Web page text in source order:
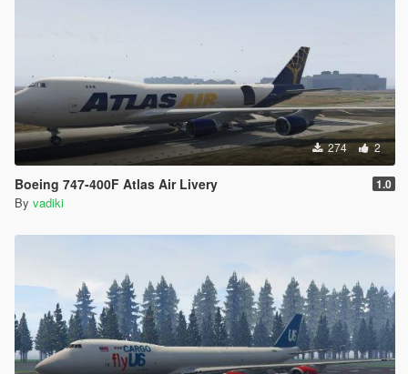
274 2
Boeing 747-400F Atlas Air Livery 1.0
By vadiki